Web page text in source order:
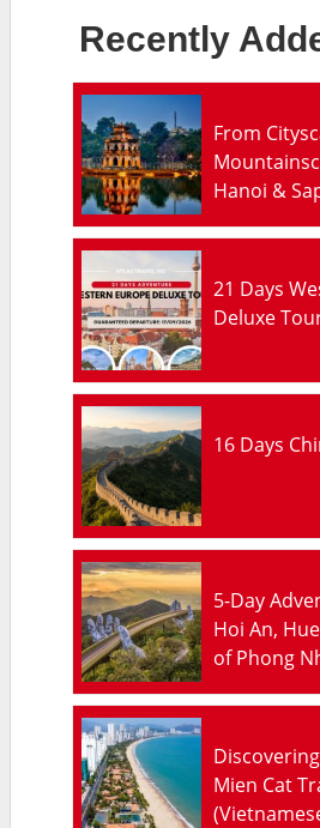
Recently
From
Hanoi &
21 Days
Deluxe
16 Days
5-Day
Hoi An,
of Phong
Mien Cat